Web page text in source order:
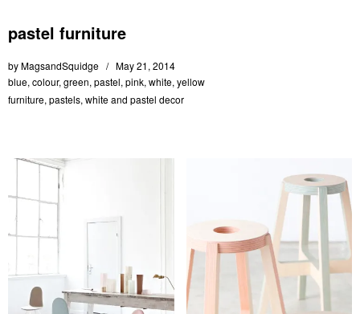
pastel furniture
byMagsandSquidge
May 21, 2014
blue, colour, green, pastel, pink, white, yellow
furniture, pastels, white and pastel decor